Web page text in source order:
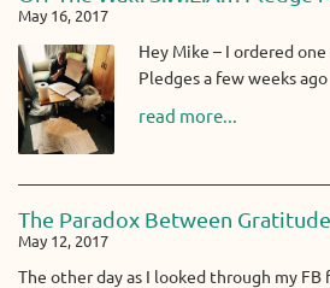
May 16, 2017
Hey Mike – I ordered one
Pledges a few weeks ago
read more...
The Paradox Between
May 12, 2017
The other day as I looked through my